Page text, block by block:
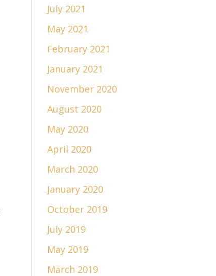
July 2021
May 2021
February 2021
January 2021
November 2020
August 2020
May 2020
April 2020
March 2020
January 2020
October 2019
July 2019
May 2019
March 2019